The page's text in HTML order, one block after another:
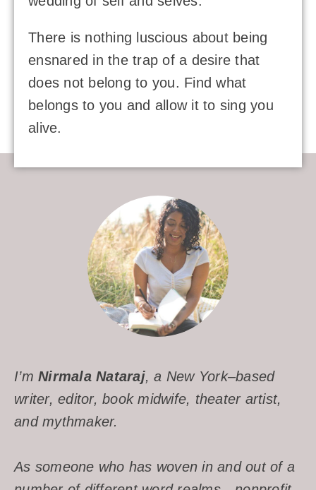
There is nothing luscious about being
ensnared in the trap of a desire that
does not belong to you. Find what
belongs to you and allow it to sing you
alive.
I’m Nirmala Nataraj, a New York–based
writer, editor, book midwife, theater artist,
and mythmaker.
As someone who has woven in and out of a